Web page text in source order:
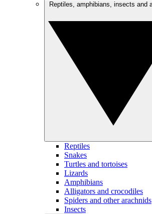
Reptiles
Snakes
Turtles and tortoises
Lizards
Amphibians
Alligators and crocodiles
Spiders and other arachnids
Insects